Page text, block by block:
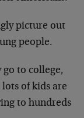
picture out
people.
to college,
of kids are
to hundreds